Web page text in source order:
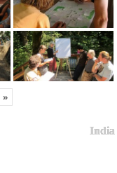
»
India